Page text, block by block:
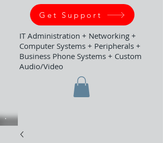
Get Support
IT Administration + Networking +
Computer Systems + Peripherals +
Business Phone Systems + Custom
Audio/Video